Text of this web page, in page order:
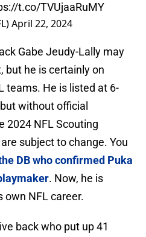
t.co/TVUjaaRuMY
April 22, 2024
Gabe Jeudy-Lally may
but he is certainly on
teams. He is listed at 6-
without official
2024 NFL Scouting
subject to change. You
DB who confirmed Puka
. Now, he is
own NFL career.
back who put up 41